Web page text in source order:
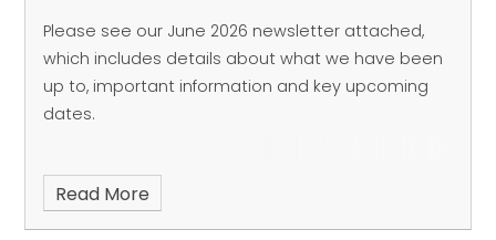
Please see our June 2026 newsletter attached,
which includes details about what we have been
up to, important information and key upcoming
dates.
Read More